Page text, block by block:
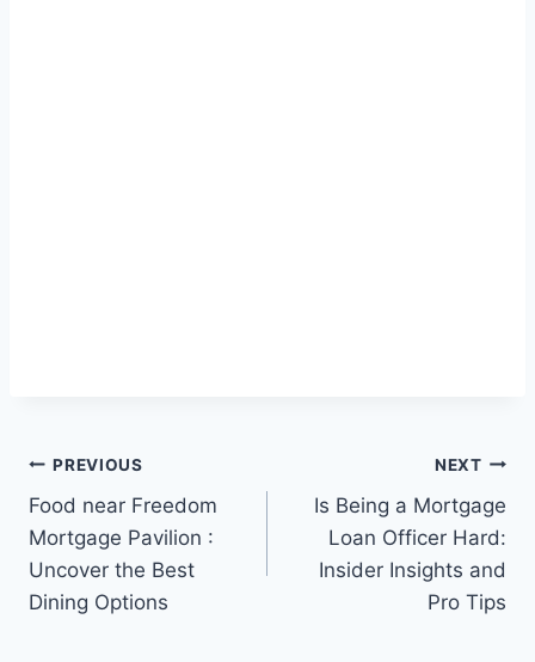
Post
navigation
PREVIOUS
Food near Freedom
Mortgage Pavilion :
Uncover the Best
Dining Options
NEXT
Is Being a Mortgage
Loan Officer Hard:
Insider Insights and
Pro Tips